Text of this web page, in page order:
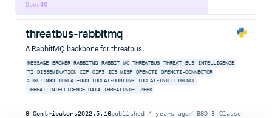
80
Docs
threatbus-rabbitmq
A RabbitMQ backbone for threatbus.
MESSAGE BROKER RABBITMQ RABBIT MQ THREATBUS THREAT BUS
INTELLIGENCE
TI
DISSEMINATION CIF CIF3 IDS MISP OPENCTI OPENCTI-CONNECTOR
SIGHTINGS
THREAT-BUS THREAT-HUNTING THREAT-INTELLIGENCE
THREAT-INTELLIGENCE-DATA
THREATINTEL ZEEK
8 Contributors2022.5.16published4 years ago BSD-3-Clause